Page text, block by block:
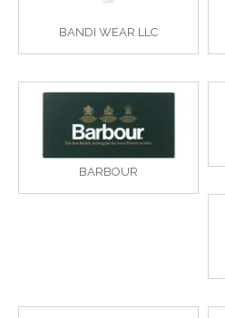
BANDI WEAR LLC
BARBOUR